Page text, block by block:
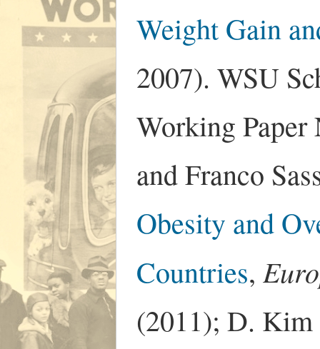
Weight Gain
2007). WSU
Working
and Franco
Obesity and
Countries,
(2011); D.